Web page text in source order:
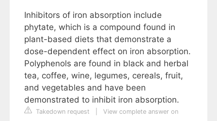
Inhibitors of iron absorption include
phytate, which is a compound found in
plant-based diets that demonstrate a
dose-dependent effect on iron absorption.
Polyphenols are found in black and herbal
tea, coffee, wine, legumes, cereals, fruit,
and vegetables and have been
demonstrated to inhibit iron absorption.
Takedown request
View complete answer on